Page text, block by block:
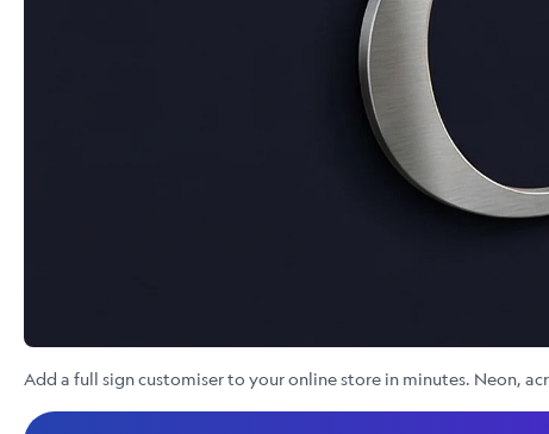
Add a full sign customiser to your online store in minutes. Neon,